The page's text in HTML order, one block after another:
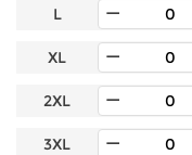
L
XL
2XL
3XL